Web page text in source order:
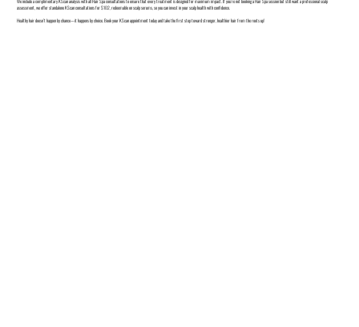
assessment, we offer standalone KScan consultations for $102, redeemable on scalp serums, so you can invest in your scalp health with confidence.
Healthy hair doesn’t happen by chance—it happens by choice. Book your KScan appointment today and take the first step toward stronger, healthier hair from the roots up!